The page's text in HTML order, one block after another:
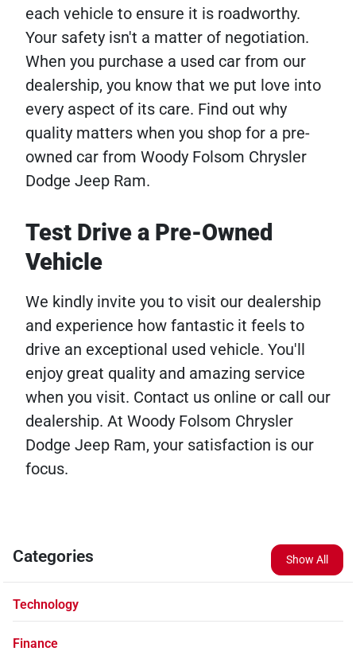
each vehicle to ensure it is roadworthy.
Your safety isn't a matter of negotiation.
When you purchase a used car from our
dealership, you know that we put love into
every aspect of its care. Find out why
quality matters when you shop for a pre-
owned car from Woody Folsom Chrysler
Dodge Jeep Ram.
Test Drive a Pre-Owned
Vehicle
We kindly invite you to visit our dealership
and experience how fantastic it feels to
drive an exceptional used vehicle. You'll
enjoy great quality and amazing service
when you visit. Contact us online or call our
dealership. At Woody Folsom Chrysler
Dodge Jeep Ram, your satisfaction is our
focus.
Categories Show All
Technology
Finance